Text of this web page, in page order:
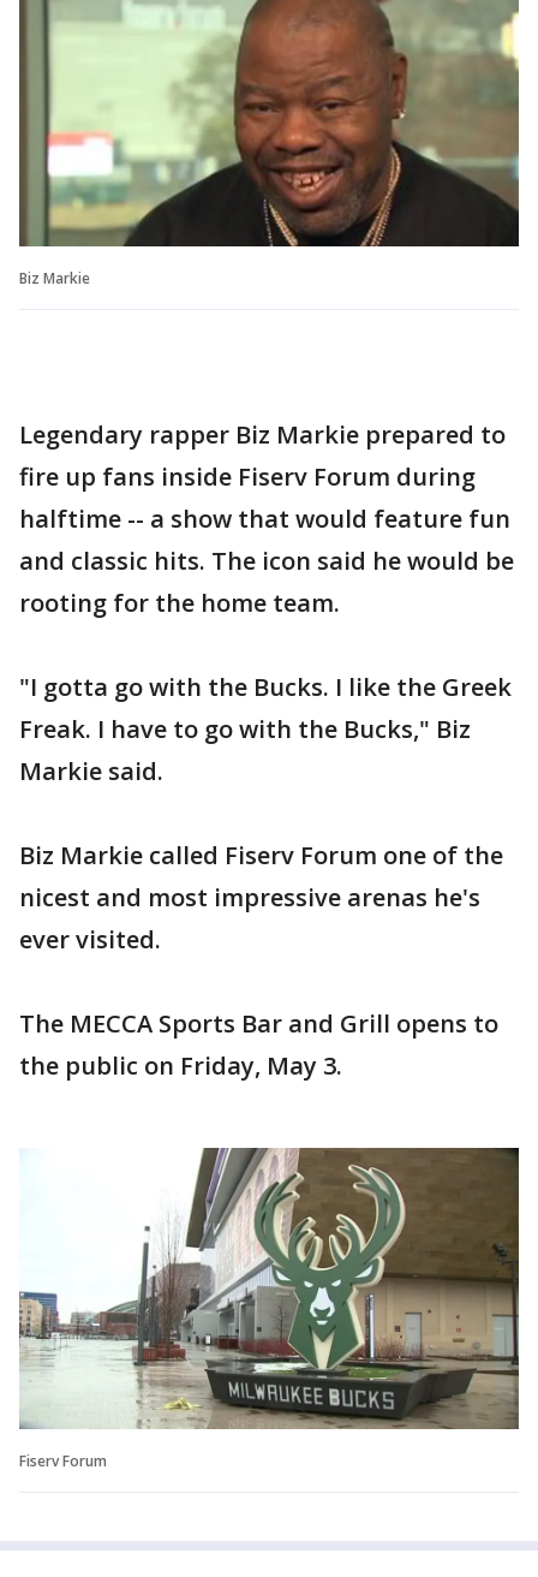
Biz Markie
Legendary rapper Biz Markie prepared to
fire up fans inside Fiserv Forum during
halftime -- a show that would feature fun
and classic hits. The icon said he would be
rooting for the home team.
"I gotta go with the Bucks. I like the Greek
Freak. I have to go with the Bucks," Biz
Markie said.
Biz Markie called Fiserv Forum one of the
nicest and most impressive arenas he's
ever visited.
The MECCA Sports Bar and Grill opens to
the public on Friday, May 3.
Fiserv Forum